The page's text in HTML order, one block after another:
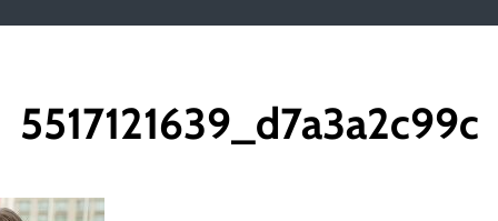
5517121639_d7a3a2c99c